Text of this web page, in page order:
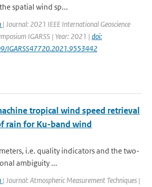
spatial wind sp...
| Journal: 2021 IEEE International Geoscience
IGARSS | Year: 2021 | doi:
IGARSS47720.2021.9553442
tropical wind speed retrieval
rain for Ku-band wind
i.e. quality indicators and the two-
ambiguity ...
| Journal: Atmospheric Measurement Techniques |